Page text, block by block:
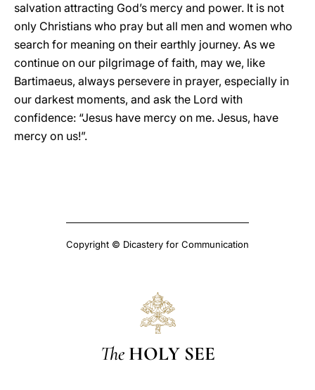
salvation attracting God’s mercy and power. It is not
only Christians who pray but all men and women who
search for meaning on their earthly journey. As we
continue on our pilgrimage of faith, may we, like
Bartimaeus, always persevere in prayer, especially in
our darkest moments, and ask the Lord with
confidence: “Jesus have mercy on me. Jesus, have
mercy on us!”.
Copyright © Dicastery for Communication
The HOLY SEE